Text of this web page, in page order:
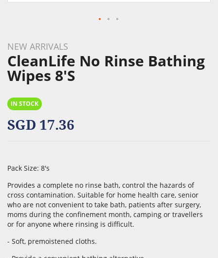
to
the
beginning
of
images
gallery
NEW ARRIVALS
CleanLife No Rinse Bathing
Wipes 8's
IN STOCK
SGD 17.36
Pack Size: 8's
Provides a complete no rinse bath, control the hazards of
cross contamination. Suitable for home health care, senior
who are not convenient to take bath, patients after surgery,
moms during the confinement month, camping or travellers
or for anyone where rinsing is difficult.
- Soft, premoistened cloths.